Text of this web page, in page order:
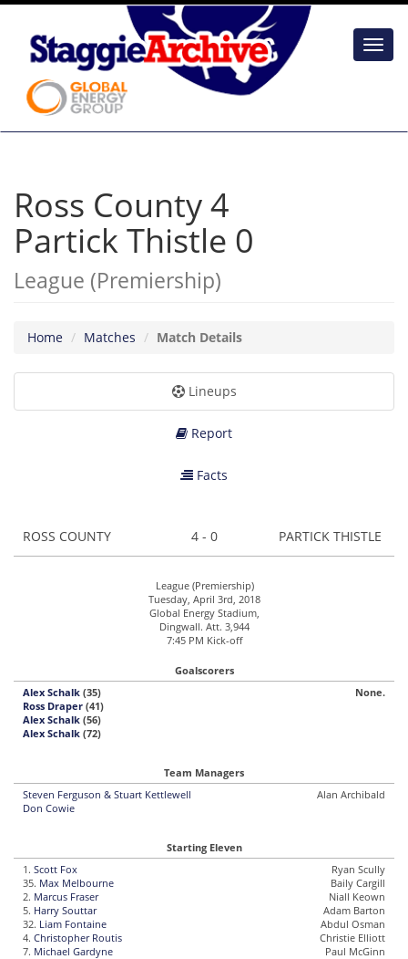
Ross County 4
Partick Thistle 0
League (Premiership)
Home Matches Match Details
Lineups
Report
Facts
ROSS COUNTY 4 - 0 PARTICK THISTLE
League (Premiership)
Tuesday, April 3rd, 2018
Global Energy Stadium,
Dingwall. Att. 3,944
7:45 PM Kick-off
Goalscorers
Alex Schalk (35)
Ross Draper (41)
Alex Schalk (56)
Alex Schalk (72)
None.
Team Managers
Steven Ferguson & Stuart Kettlewell
Don Cowie
Alan Archibald
Starting Eleven
1. Scott Fox
35. Max Melbourne
2. Marcus Fraser
5. Harry Souttar
32. Liam Fontaine
4. Christopher Routis
7. Michael Gardyne
Ryan Scully
Baily Cargill
Niall Keown
Adam Barton
Abdul Osman
Christie Elliott
Paul McGinn